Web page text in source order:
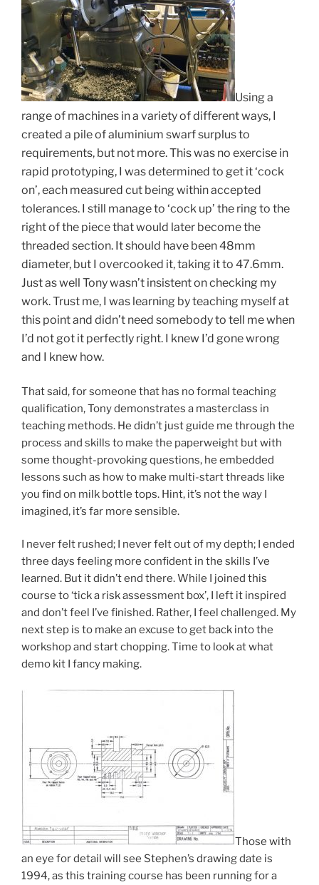
Using a
range of machines in a variety of different ways, I
created a pile of aluminium swarf surplus to
requirements, but not more. This was no exercise in
rapid prototyping, I was determined to get it ‘cock
on’, each measured cut being within accepted
tolerances. I still manage to ‘cock up’ the ring to the
right of the piece that would later become the
threaded section. It should have been 48mm
diameter, but I overcooked it, taking it to 47.6mm.
Just as well Tony wasn’t insistent on checking my
work. Trust me, I was learning by teaching myself at
this point and didn’t need somebody to tell me when
I’d not got it perfectly right. I knew I’d gone wrong
and I knew how.
That said, for someone that has no formal teaching
qualification, Tony demonstrates a masterclass in
teaching methods. He didn’t just guide me through the
process and skills to make the paperweight but with
some thought-provoking questions, he embedded
lessons such as how to make multi-start threads like
you find on milk bottle tops. Hint, it’s not the way I
imagined, it’s far more sensible.
I never felt rushed; I never felt out of my depth; I ended
three days feeling more confident in the skills I’ve
learned. But it didn’t end there. While I joined this
course to ‘tick a risk assessment box’, I left it inspired
and don’t feel I’ve finished. Rather, I feel challenged. My
next step is to make an excuse to get back into the
workshop and start chopping. Time to look at what
demo kit I fancy making.
Those with
an eye for detail will see Stephen’s drawing date is
1994, as this training course has been running for a